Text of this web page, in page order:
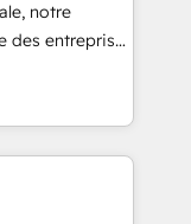
de
notre
des entreprises
clients,
des revenus
ETI
et des